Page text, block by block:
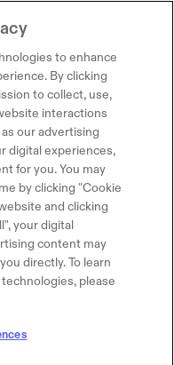
to enhance
By clicking
to collect, use,
interactions
our advertising
digital experiences,
for you. You may
by clicking "Cookie
and clicking
your digital
content may
directly. To learn
please